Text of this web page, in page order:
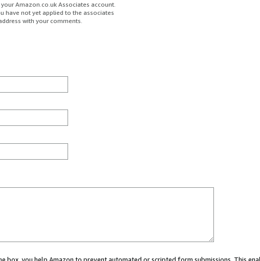
Amazon.co.uk Associates account.
have not yet applied to the associates
with your comments.